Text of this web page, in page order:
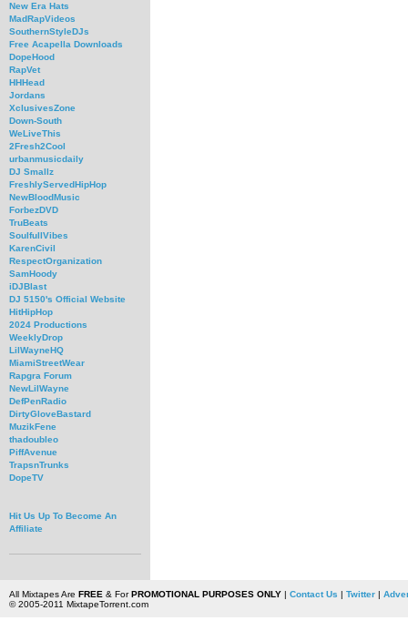
New Era Hats
MadRapVideos
SouthernStyleDJs
Free Acapella Downloads
DopeHood
RapVet
HHHead
Jordans
XclusivesZone
Down-South
WeLiveThis
2Fresh2Cool
urbanmusicdaily
DJ Smallz
FreshlyServedHipHop
NewBloodMusic
ForbezDVD
TruBeats
SoulfullVibes
KarenCivil
RespectOrganization
SamHoody
iDJBlast
DJ 5150's Official Website
HitHipHop
2024 Productions
WeeklyDrop
LilWayneHQ
MiamiStreetWear
Rapgra Forum
NewLilWayne
DefPenRadio
DirtyGloveBastard
MuzikFene
thadoubleo
PiffAvenue
TrapsnTrunks
DopeTV
Hit Us Up To Become An
Affiliate
All Mixtapes Are FREE & ForPROMOTIONAL PURPOSES ONLY| Contact Us | Twitter|
© 2005-2011 MixtapeTorrent.com